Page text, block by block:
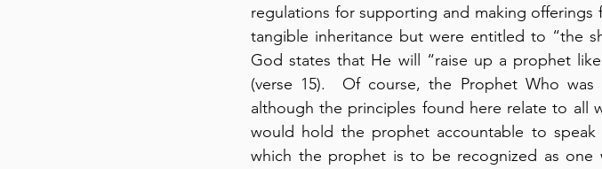
regulations for supporting and making
tangible inheritance but were entitled to “the
God states that He will “raise up a prophet
(verse 15).  Of course, the Prophet Who
although the principles found here relate to all
would hold the prophet accountable to
which the prophet is to be recognized as